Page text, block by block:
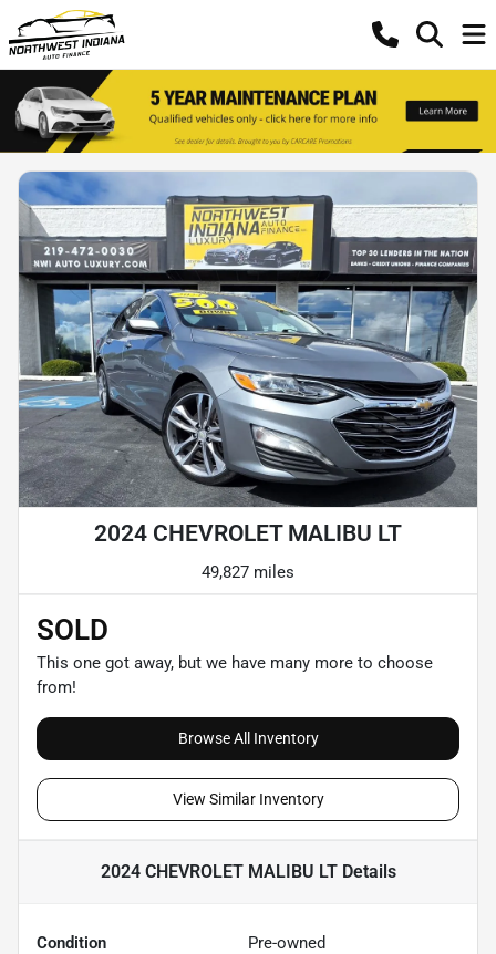
2024 CHEVROLET MALIBU LT
49,827 miles
SOLD
This one got away, but we have many more to choose
from!
Browse All Inventory
View Similar Inventory
2024 CHEVROLET MALIBU LTDetails
Condition Pre-owned